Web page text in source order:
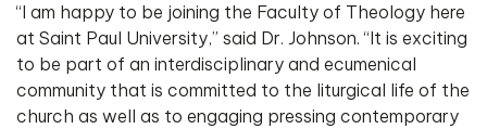
“I am happy to be joining the Faculty of Theology here
at Saint Paul University,” said Dr. Johnson. “It is exciting
to be part of an interdisciplinary and ecumenical
community that is committed to the liturgical life of the
church as well as to engaging pressing contemporary